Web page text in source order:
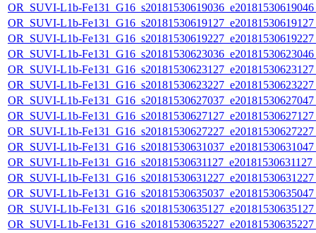
OR_SUVI-L1b-
OR_SUVI-L1b-
OR_SUVI-L1b-
OR_SUVI-L1b-
OR_SUVI-L1b-
OR_SUVI-L1b-
OR_SUVI-L1b-
OR_SUVI-L1b-
OR_SUVI-L1b-
OR_SUVI-L1b-
OR_SUVI-L1b-
OR_SUVI-L1b-
OR_SUVI-L1b-
OR_SUVI-L1b-
OR_SUVI-L1b-